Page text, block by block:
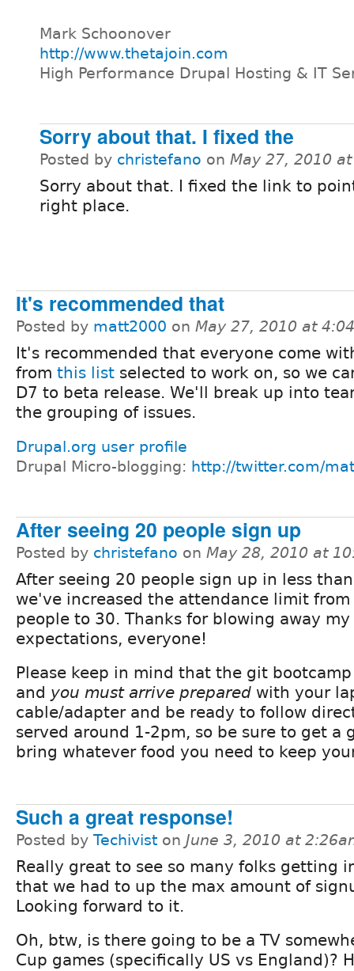
Mark Schoonover
http://www.thetajoin.com
High Performance Drupal Hosting & IT
Sorry about that. I fixed the
Posted by christefano on May 27, 2010
Sorry about that. I fixed the link to
right place.
It's recommended that
Posted by matt2000 on May 27, 2010 at
It's recommended that everyone come
from this list selected to work on, so we
D7 to beta release. We'll break up into
the grouping of issues.
Drupal.org user profile
Drupal Micro-blogging: http://twitter.com/
After seeing 20 people sign up
Posted by christefano on May 28, 2010 at
After seeing 20 people sign up in less
we've increased the attendance limit from
people to 30. Thanks for blowing away my
expectations, everyone!
Please keep in mind that the git
and you must arrive prepared with your
cable/adapter and be ready to follow
served around 1-2pm, so be sure to get a
bring whatever food you need to keep
Such a great response!
Posted by Techivist on June 3, 2010 at
Really great to see so many folks getting
that we had to up the max amount of
Looking forward to it.
Oh, btw, is there going to be a TV
Cup games (specifically US vs England)?